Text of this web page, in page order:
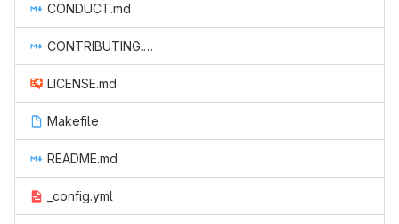
CONDUCT.md
CONTRIBUTING.md
LICENSE.md
Makefile
README.md
_config.yml